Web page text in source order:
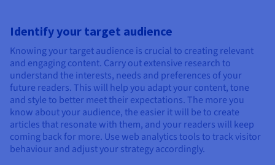
Identify your target audience
Knowing your target audience is crucial to creating relevant
and engaging content. Carry out extensive research to
understand the interests, needs and preferences of your
future readers. This will help you adapt your content, tone
and style to better meet their expectations. The more you
know about your audience, the easier it will be to create
articles that resonate with them, and your readers will keep
coming back for more. Use web analytics tools to track visitor
behaviour and adjust your strategy accordingly.